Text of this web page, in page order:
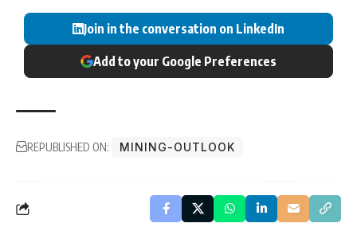
Join in the conversation on LinkedIn
Add to your Google Preferences
REPUBLISHED ON: MINING-OUTLOOK